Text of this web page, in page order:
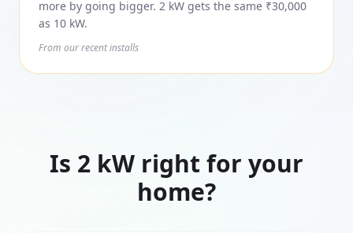
more by going bigger. 2 kW gets the same ₹30,000
as 10 kW.
From our recent installs
Is 2 kW right for your
home?